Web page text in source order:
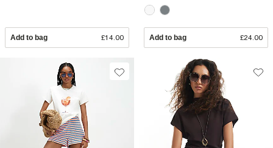
Add to bag £14.00 Add to bag £24.00